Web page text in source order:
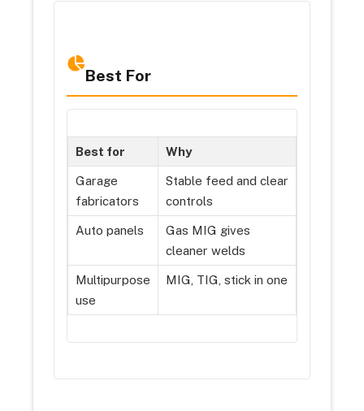
Best For
Best for Why
Garage
fabricators
Stable feed and clear
controls
Auto panels
Gas MIG gives
cleaner welds
Multipurpose
use
MIG, TIG, stick in one